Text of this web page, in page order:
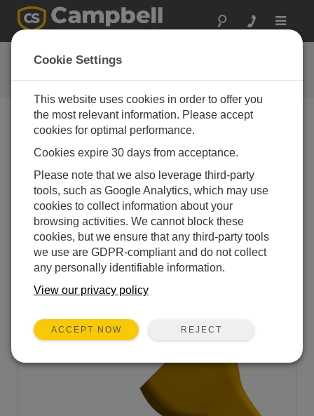
Toggle
Connect Window Tutorial
Choose A Slide
Disconnected and
Connected states
Cookie Settings
This website uses cookies in order to offer you
the most relevant information. Please accept
cookies for optimal performance.
Cookies expire 30 days from acceptance.
Please note that we also leverage third-party
tools, such as Google Analytics, which may use
cookies to collect information about your
browsing activities. We cannot block these
cookies, but we ensure that any third-party tools
we use are GDPR-compliant and do not collect
any personally identifiable information.
View our privacy policy
ACCEPT NOW REJECT